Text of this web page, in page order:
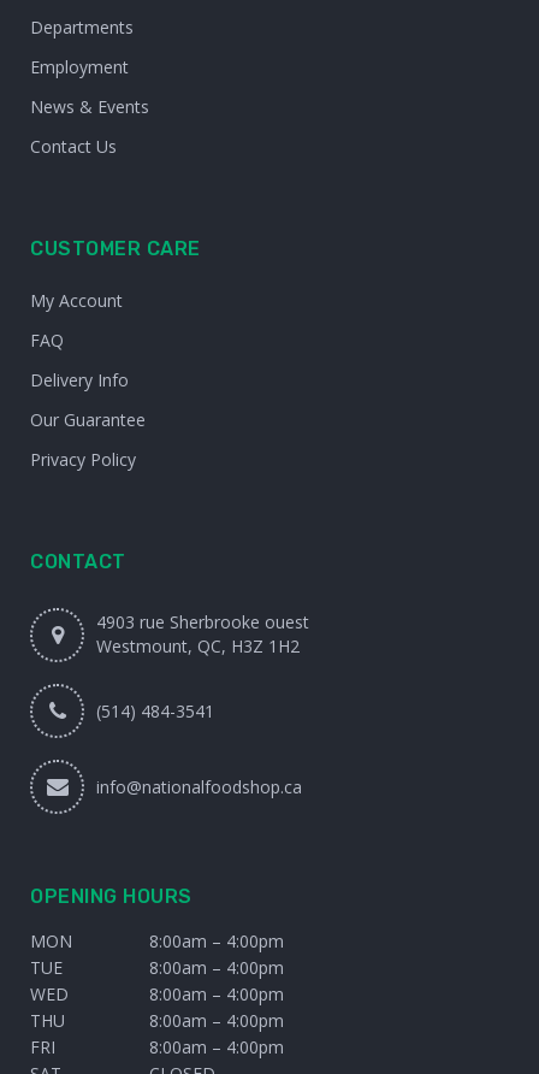
Departments
Employment
News & Events
Contact Us
CUSTOMER CARE
My Account
FAQ
Delivery Info
Our Guarantee
Privacy Policy
CONTACT
4903 rue Sherbrooke ouest
Westmount, QC, H3Z 1H2
(514) 484-3541
info@nationalfoodshop.ca
OPENING HOURS
MON
8:00am – 4:00pm
TUE
8:00am – 4:00pm
WED
8:00am – 4:00pm
THU
8:00am – 4:00pm
FRI
8:00am – 4:00pm